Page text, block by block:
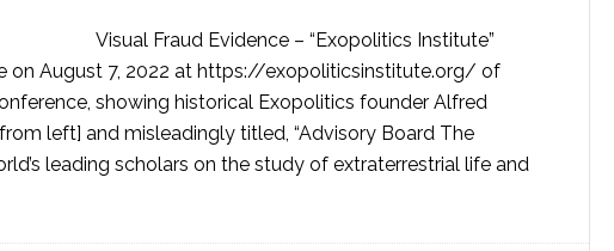
Visual Fraud Evidence – “Exopolitics Institute”
on August 7, 2022 at https://exopoliticsinstitute.org/ of
showing historical Exopolitics founder Alfred
left] and misleadingly titled, “Advisory Board The
leading scholars on the study of extraterrestrial life and